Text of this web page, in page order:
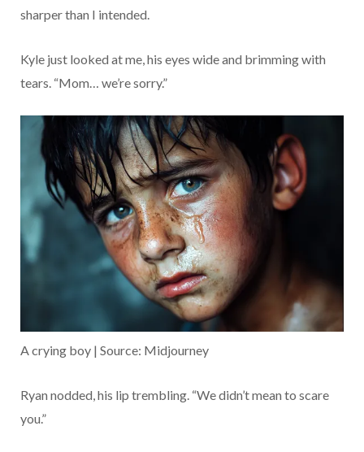
sharper than I intended.
Kyle just looked at me, his eyes wide and brimming with
tears. “Mom… we’re sorry.”
A crying boy | Source: Midjourney
Ryan nodded, his lip trembling. “We didn’t mean to scare
you.”